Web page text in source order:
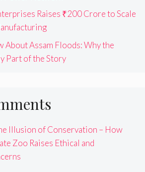
Raises ₹200 Crore to Scale
About Assam Floods: Why the
Part of the Story
Illusion of Conservation – How
Zoo Raises Ethical and